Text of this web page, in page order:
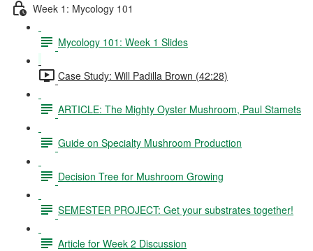
Week 1: Mycology 101
Mycology 101: Week 1 Slides
Case Study: Will Padilla Brown (42:28)
ARTICLE: The Mighty Oyster Mushroom, Paul Stamets
Guide on Specialty Mushroom Production
Decision Tree for Mushroom Growing
SEMESTER PROJECT: Get your substrates together!
Article for Week 2 Discussion